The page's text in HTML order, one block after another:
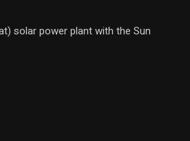
solar power plant with the Sun